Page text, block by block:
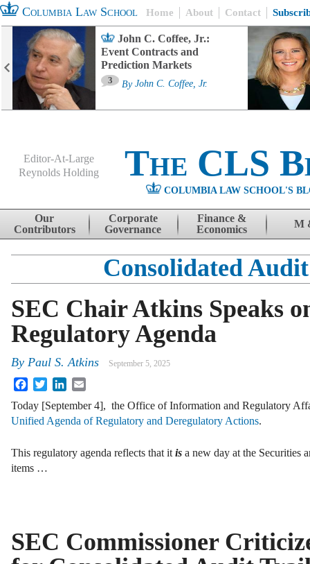
Columbia Law School Home About Contact
John C. Coffee, Jr.:
Event Contracts and
Prediction Markets
3 By John C. Coffee, Jr.
Editor-At-Large
Reynolds Holding
The CLS
COLUMBIA LAW SCHOOL'S
Skip to content
Our
Contributors
Corporate
Governance
Finance &
Economics
M
Consolidated
SEC Chair Atkins Speaks
Regulatory Agenda
By Paul S. Atkins September 5, 2025
FacebookTwitterLinkedIn
Today [September 4], the Office of Information and Regulatory
Unified Agenda of Regulatory and Deregulatory Actions.
This regulatory agenda reflects that it is a new day at the Securities
items …
SEC Commissioner